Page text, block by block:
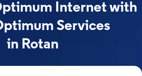
Internet with
Services
in Rotan